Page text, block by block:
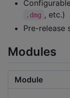
.dmg , etc.)
Pre-release
Modules
Module